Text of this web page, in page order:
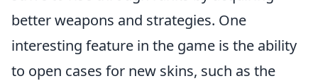
better weapons and strategies. One
interesting feature in the game is the ability
to open cases for new skins, such as the